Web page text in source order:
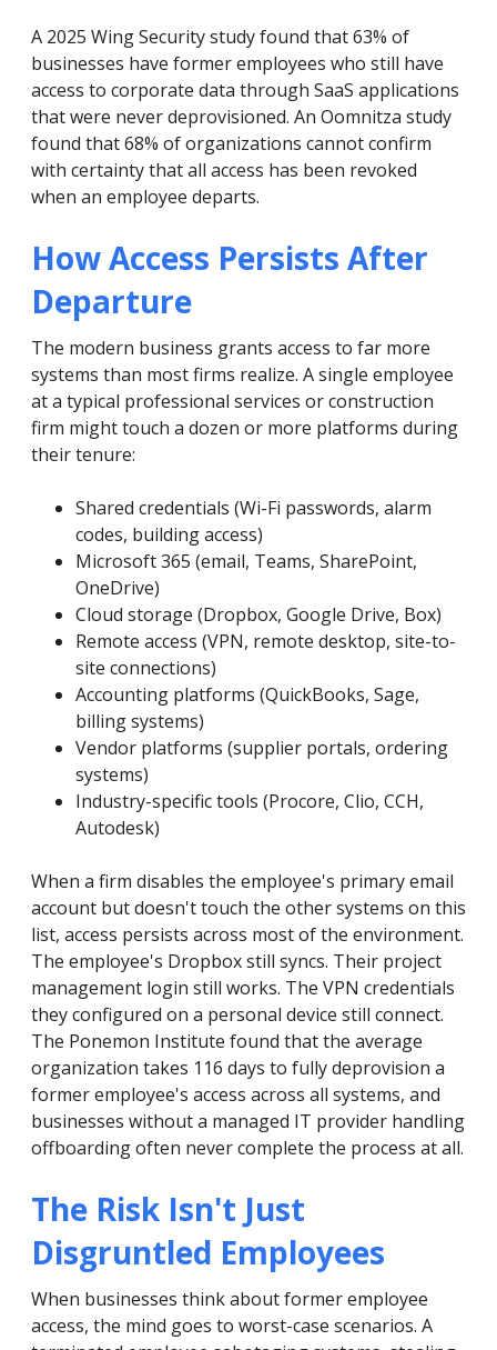
A 2025 Wing Security study found that 63% of
businesses have former employees who still have
access to corporate data through SaaS applications
that were never deprovisioned. An Oomnitza study
found that 68% of organizations cannot confirm
with certainty that all access has been revoked
when an employee departs.
How Access Persists After
Departure
The modern business grants access to far more
systems than most firms realize. A single employee
at a typical professional services or construction
firm might touch a dozen or more platforms during
their tenure:
Shared credentials (Wi-Fi passwords, alarm
codes, building access)
Microsoft 365 (email, Teams, SharePoint,
OneDrive)
Cloud storage (Dropbox, Google Drive, Box)
Remote access (VPN, remote desktop, site-to-
site connections)
Accounting platforms (QuickBooks, Sage,
billing systems)
Vendor platforms (supplier portals, ordering
systems)
Industry-specific tools (Procore, Clio, CCH,
Autodesk)
When a firm disables the employee's primary email
account but doesn't touch the other systems on this
list, access persists across most of the environment.
The employee's Dropbox still syncs. Their project
management login still works. The VPN credentials
they configured on a personal device still connect.
The Ponemon Institute found that the average
organization takes 116 days to fully deprovision a
former employee's access across all systems, and
businesses without a managed IT provider handling
offboarding often never complete the process at all.
The Risk Isn't Just
Disgruntled Employees
When businesses think about former employee
access, the mind goes to worst-case scenarios. A